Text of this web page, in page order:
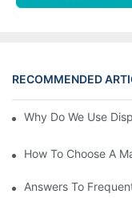
RECOMMENDED
Why Do We Use
How To Choose A
Answers To